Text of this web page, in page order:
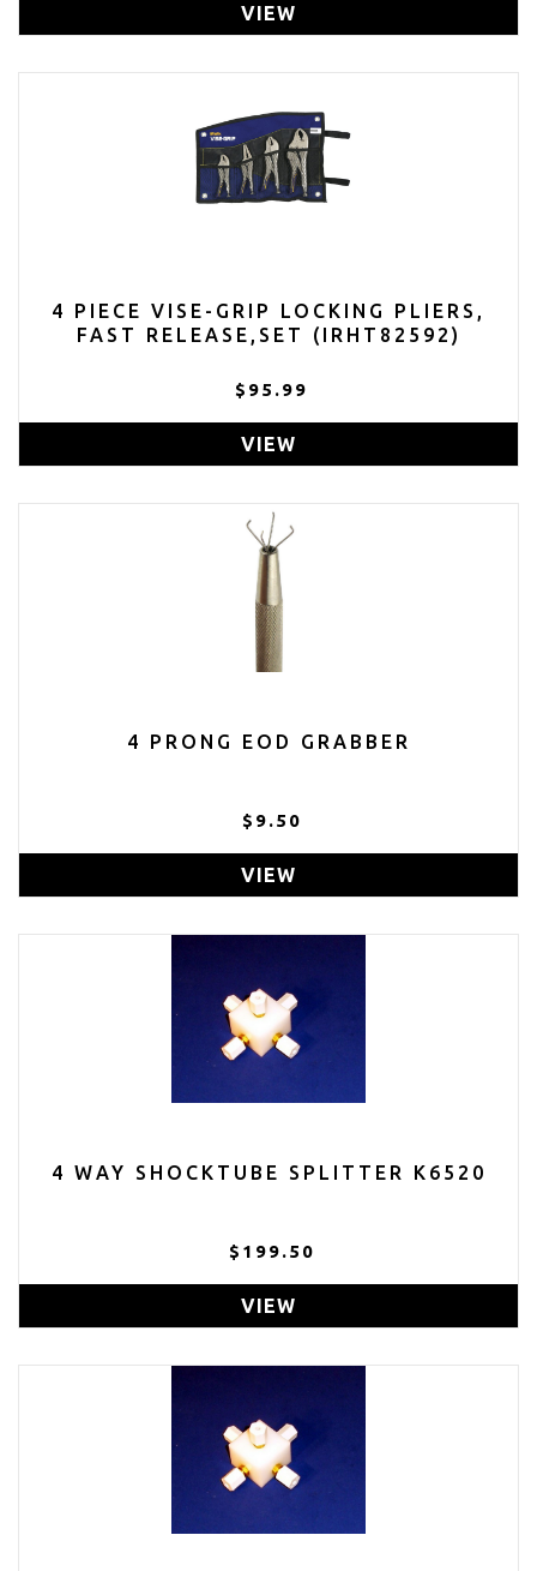
VIEW
4 PIECE VISE-GRIP LOCKING PLIERS,
FAST RELEASE,SET (IRHT82592)
$95.99
VIEW
4 PRONG EOD GRABBER
$9.50
VIEW
4 WAY SHOCKTUBE SPLITTER K6520
$199.50
VIEW